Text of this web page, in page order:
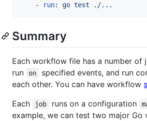
    -
run: go test ./...
Summary
Each workflow file has a number of
run
on
specified events, and run
each other. You can have workflow
Each
job runs on a configuration
example, we can test two major Go